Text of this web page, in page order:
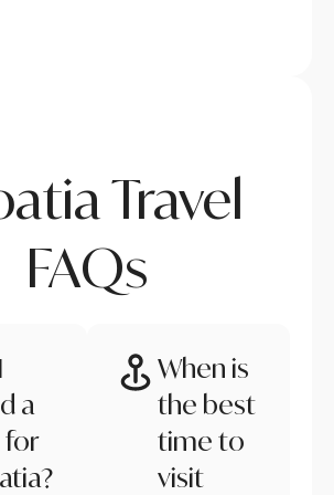
Travel
FAQs
a
for
When is
the best
time to
visit